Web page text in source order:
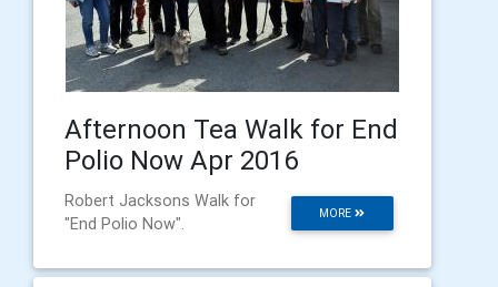
Afternoon Tea Walk for End
Polio Now Apr 2016
MORE
Robert Jacksons Walk for
"End Polio Now".